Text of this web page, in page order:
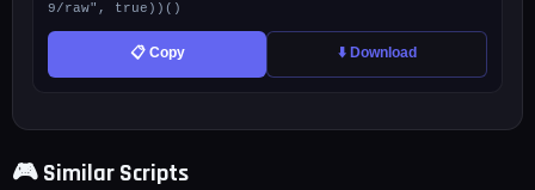
9/raw", true))()
📋 Copy ⬇️ Download
🎮 Similar Scripts